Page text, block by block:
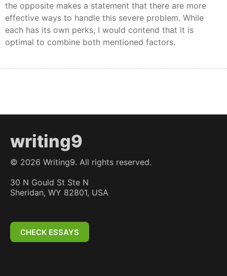
the opposite makes a statement that there are more
effective ways to handle this severe problem. While
each has its own perks, I would contend that it is
optimal to combine both mentioned factors.
writing9
© 2026 Writing9. All rights reserved.
30 N Gould St Ste N
Sheridan, WY 82801, USA
CHECK ESSAYS